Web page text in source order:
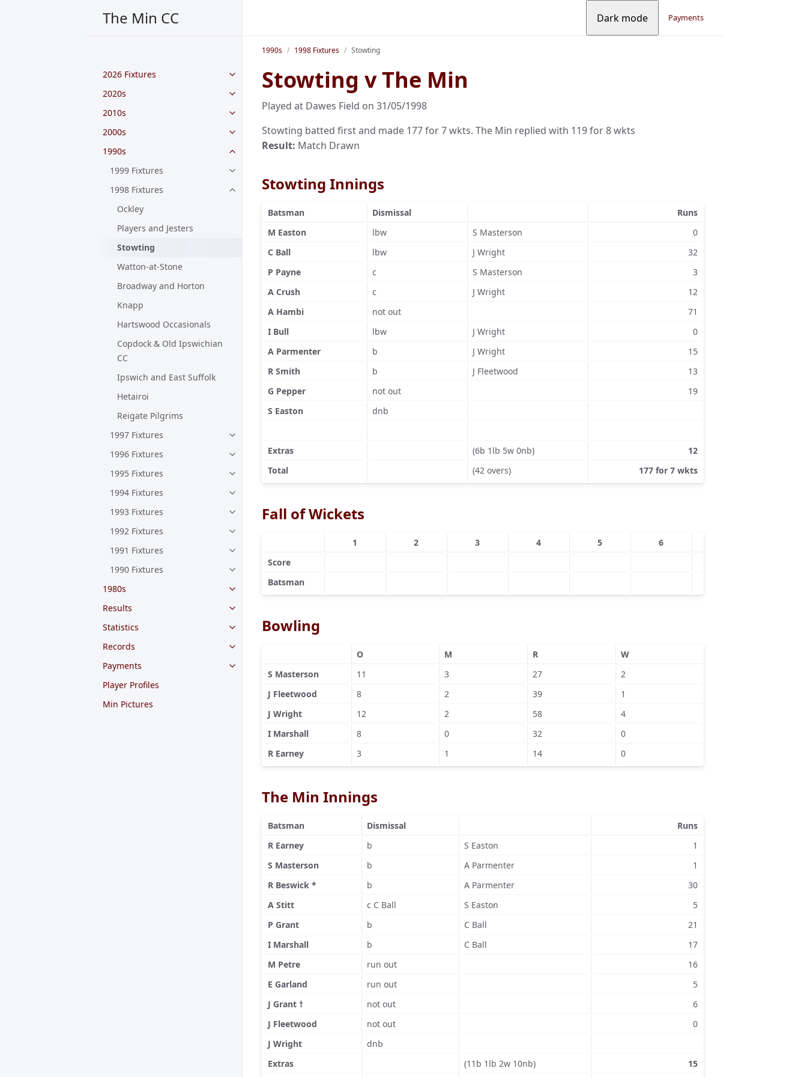
The Min CC
2026 Fixtures
2020s
2010s
2000s
1990s
1999 Fixtures
1998 Fixtures
Ockley
Players and Jesters
Stowting
Watton-at-Stone
Broadway and Horton
Knapp
Hartswood Occasionals
Copdock & Old Ipswichian
CC
Ipswich and East Suffolk
Hetairoi
Reigate Pilgrims
1997 Fixtures
1996 Fixtures
1995 Fixtures
1994 Fixtures
1993 Fixtures
1992 Fixtures
1991 Fixtures
1990 Fixtures
1980s
Results
Statistics
Records
Payments
Player Profiles
Min Pictures
Dark mode Payments
1990s 1998 Fixtures Stowting
Stowting v The Min
Played at Dawes Field on 31/05/1998
Stowting batted first and made 177 for 7 wkts. The Min replied with 119 for 8 wkts
Result: Match Drawn
Stowting Innings
Batsman Dismissal
Runs
M Easton
lbw S Masterson
0
C Ball
lbw J Wright
32
P Payne
c S Masterson
3
A Crush
c J Wright
12
A Hambi
not out
71
I Bull
lbw J Wright
0
A Parmenter
b J Wright
15
R Smith
b J Fleetwood
13
G Pepper
not out
19
S Easton
dnb
Extras (6b 1lb 5w 0nb)
12
Total
(42 overs) 177 for 7 wkts
Fall of Wickets
1 2 3 4 5 6
Score
Batsman
Bowling
O M R
W
S Masterson
11 3 27
2
J Fleetwood
8 2 39
1
J Wright
12 2 58
4
I Marshall
8 0 32
0
R Earney
3 1 14 0
The Min Innings
Batsman Dismissal
Runs
R Earney
b S Easton
1
S Masterson
b A Parmenter
1
R Beswick *
b A Parmenter
30
A Stitt
c C Ball S Easton
5
P Grant
b C Ball
21
I Marshall
b C Ball
17
M Petre
run out
16
E Garland
run out
5
J Grant †
not out
6
J Fleetwood
not out
0
J Wright
dnb
Extras
(11b 1lb 2w 10nb) 15